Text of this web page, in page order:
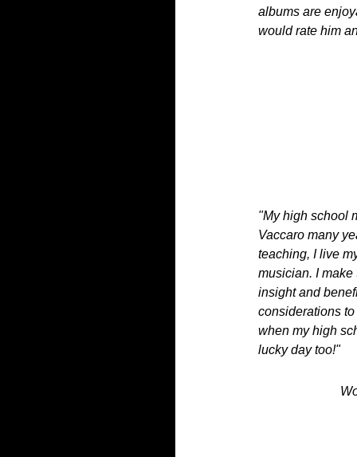
albums are
would rate him
"My high school
Vaccaro many
teaching, I live
musician. I make
insight and
considerations
when my high
lucky day too!"